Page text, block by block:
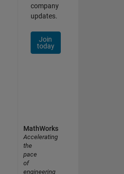
company
updates.
Join
today
MathWorks
Accelerating
the
pace
of
engineering